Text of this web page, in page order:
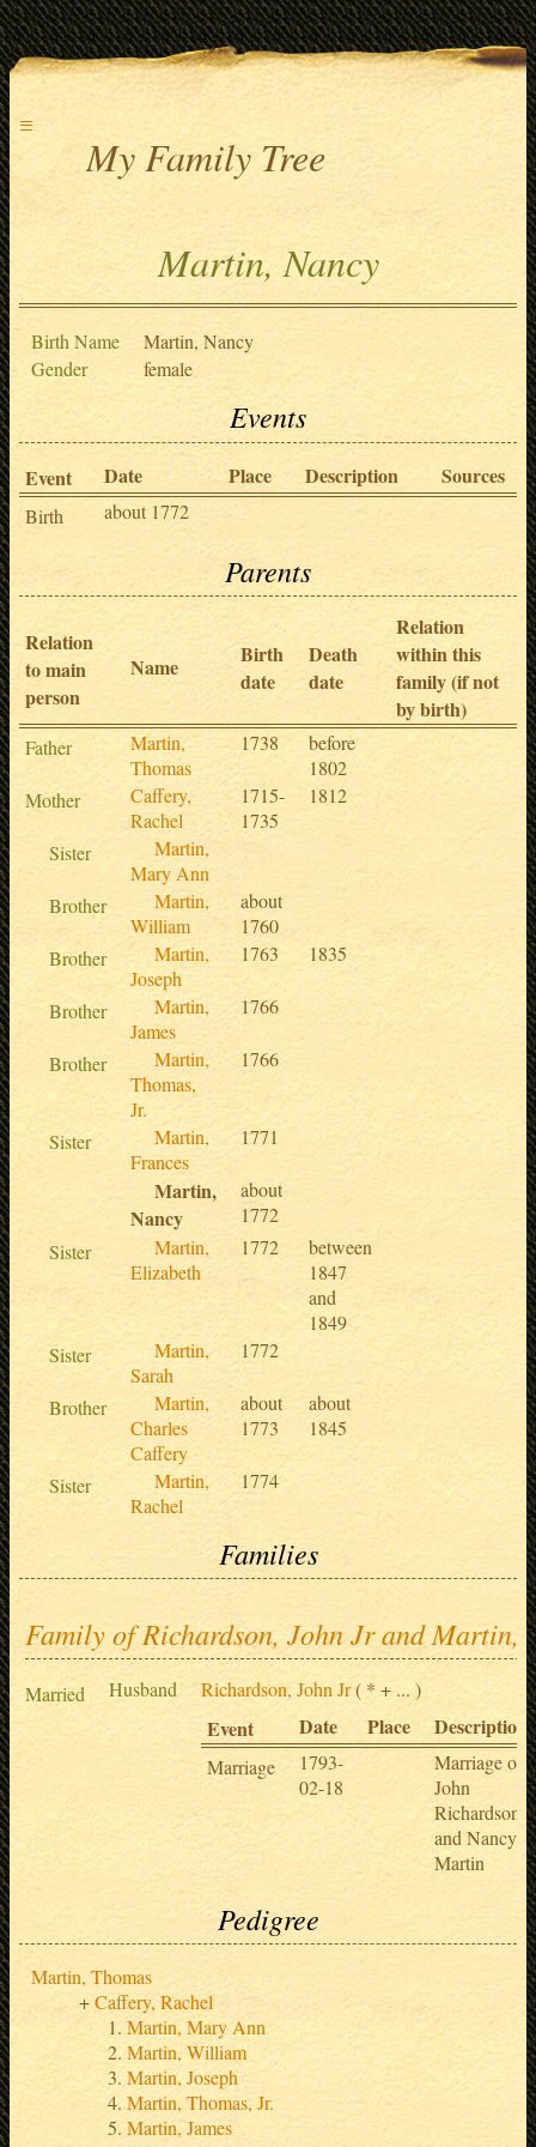
≡
My Family Tree
Martin, Nancy
Birth Name
Martin, Nancy
Gender
female
Events
Event Date Place Description Sources
Birth about 1772
Parents
Relation
to main
person
Name
Birth
date
Death
date
Relation
within this
family (if not
by birth)
Father
Martin,
Thomas
1738
before
1802
Mother
Caffery,
Rachel
1715-
1735
1812
Sister
Martin,
Mary Ann
Brother
Martin,
William
about
1760
Brother
Martin,
Joseph
1763 1835
Brother
Martin,
James
1766
Brother
Martin,
Thomas,
Jr.
1766
Sister
Martin,
Frances
1771
Martin,
Nancy
about
1772
Sister
Martin,
Elizabeth
1772
between
1847
and
1849
Sister
Martin,
Sarah
1772
Brother
Martin,
Charles
Caffery
about
1773
about
1845
Sister
Martin,
Rachel
1774
Families
Family of Richardson, John Jr and Martin,
Married Husband Richardson, John Jr( * + ... )
Event Date Place Description
Marriage
1793-
02-18
Marriage of
John
Richardson
and Nancy
Martin
Pedigree
Martin, Thomas
Caffery, Rachel
Martin, Mary Ann
Martin, William
Martin, Joseph
Martin, Thomas, Jr.
Martin, James